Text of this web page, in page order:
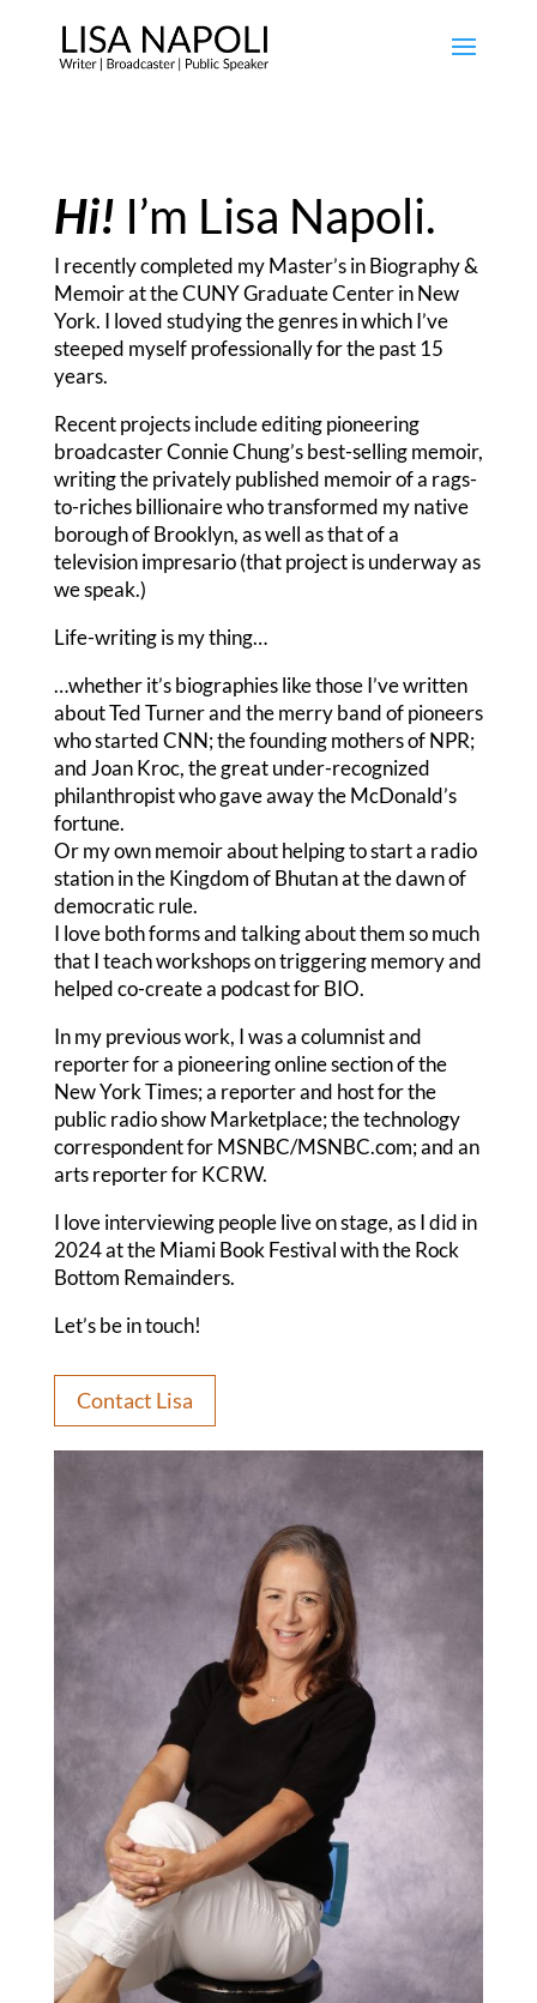
Hi! I’m Lisa Napoli.
I recently completed my Master’s in Biography &
Memoir at the CUNY Graduate Center in New
York. I loved studying the genres in which I’ve
steeped myself professionally for the past 15
years.
Recent projects include editing pioneering
broadcaster Connie Chung’s best-selling memoir,
writing the privately published memoir of a rags-
to-riches billionaire who transformed my native
borough of Brooklyn, as well as that of a
television impresario (that project is underway as
we speak.)
Life-writing is my thing…
…whether it’s biographies like those I’ve written
about Ted Turner and the merry band of pioneers
who started CNN; the founding mothers of NPR;
and Joan Kroc, the great under-recognized
philanthropist who gave away the McDonald’s
fortune.
Or my own memoir about helping to start a radio
station in the Kingdom of Bhutan at the dawn of
democratic rule.
I love both forms and talking about them so much
that I teach workshops on triggering memory and
helped co-create a podcast for BIO.
In my previous work, I was a columnist and
reporter for a pioneering online section of the
New York Times; a reporter and host for the
public radio show Marketplace; the technology
correspondent for MSNBC/MSNBC.com; and an
arts reporter for KCRW.
I love interviewing people live on stage, as I did in
2024 at the Miami Book Festival with the Rock
Bottom Remainders.
Let’s be in touch!
Contact Lisa